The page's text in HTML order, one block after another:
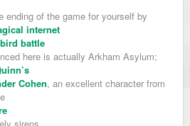
ending of the game for yourself by
internet
battle
here is actually Arkham Asylum;
Cohen, an excellent character from